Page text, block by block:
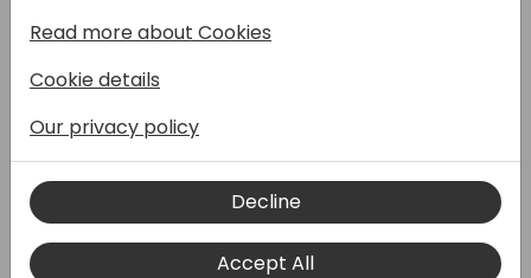
will cover performance improvements, AL
runtime, database, search, web services
stack, and reporting.
Speakers:
Read more about Cookies
Cookie details
Our privacy policy
Decline
Accept All